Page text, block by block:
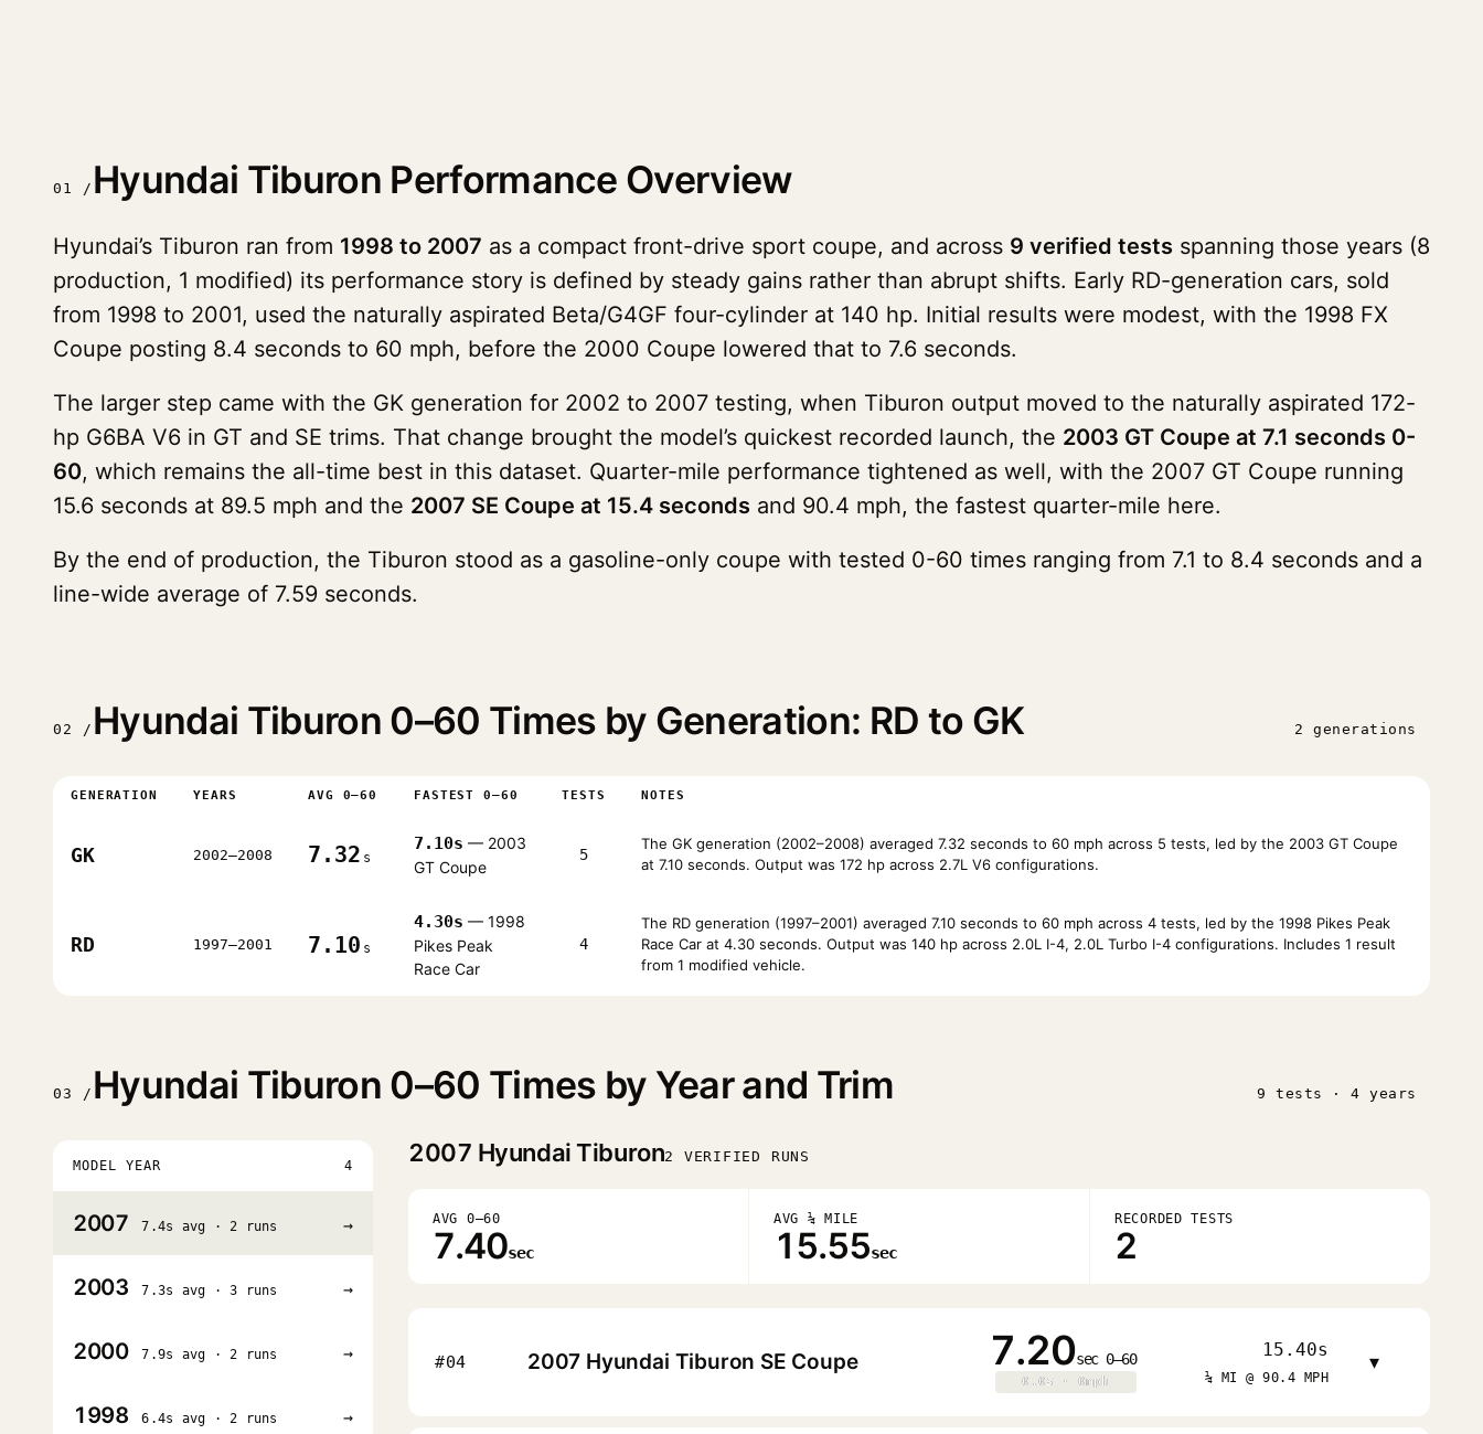
01 / Hyundai Tiburon Performance Overview
Hyundai’s Tiburon ran from 1998 to 2007 as a compact front-drive sport coupe, and across 9 verified tests spanning those years (8
production, 1 modified) its performance story is defined by steady gains rather than abrupt shifts. Early RD-generation cars, sold
from 1998 to 2001, used the naturally aspirated Beta/G4GF four-cylinder at 140 hp. Initial results were modest, with the 1998 FX
Coupe posting 8.4 seconds to 60 mph, before the 2000 Coupe lowered that to 7.6 seconds.
The larger step came with the GK generation for 2002 to 2007 testing, when Tiburon output moved to the naturally aspirated 172-
hp G6BA V6 in GT and SE trims. That change brought the model’s quickest recorded launch, the 2003 GT Coupe at 7.1 seconds 0-
60, which remains the all-time best in this dataset. Quarter-mile performance tightened as well, with the 2007 GT Coupe running
15.6 seconds at 89.5 mph and the 2007 SE Coupe at 15.4 seconds and 90.4 mph, the fastest quarter-mile here.
By the end of production, the Tiburon stood as a gasoline-only coupe with tested 0-60 times ranging from 7.1 to 8.4 seconds and a
line-wide average of 7.59 seconds.
02 / Hyundai Tiburon 0–60 Times by Generation: RD to GK 2 generations
GENERATION YEARS AVG 0–60 FASTEST 0–60 TESTS NOTES
GK 2002–2008 7.32 s
7.10s — 2003
GT Coupe
5
The GK generation (2002–2008) averaged 7.32 seconds to 60 mph across 5 tests, led by the 2003 GT Coupe
at 7.10 seconds. Output was 172 hp across 2.7L V6 configurations.
RD 1997–2001 7.10 s
4.30s — 1998
Pikes Peak
Race Car
4
The RD generation (1997–2001) averaged 7.10 seconds to 60 mph across 4 tests, led by the 1998 Pikes Peak
Race Car at 4.30 seconds. Output was 140 hp across 2.0L I-4, 2.0L Turbo I-4 configurations. Includes 1 result
from 1 modified vehicle.
03 / Hyundai Tiburon 0–60 Times by Year and Trim 9 tests · 4 years
MODEL YEAR 4
2007 7.4s avg · 2 runs →
2003 7.3s avg · 3 runs →
2000 7.9s avg · 2 runs →
1998 6.4s avg · 2 runs →
2007 Hyundai Tiburon2 VERIFIED RUNS
AVG 0–60
7.40sec
AVG ¼ MILE
15.55sec
RECORDED TESTS
2
#04 2007 Hyundai Tiburon SE Coupe 7.20sec 0–60
0.0s · 0mph
0.0s · 0mph
15.40s
¼ MI @ 90.4 MPH
▾